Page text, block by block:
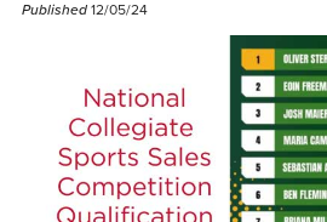
Published 12/05/24